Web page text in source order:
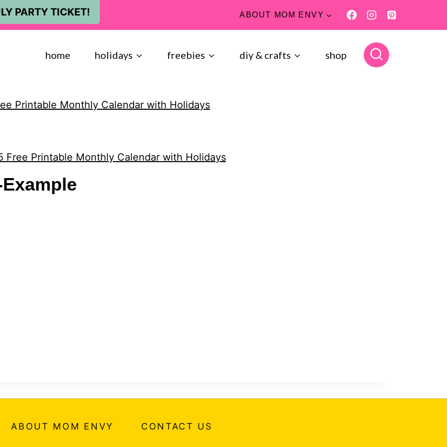
PARTY TICKET! ABOUT MOM ENVY
home holidays freebies diy & crafts shop
Printable Monthly Calendar with Holidays
Free Printable Monthly Calendar with Holidays
ABOUT MOM ENVY CONTACT US